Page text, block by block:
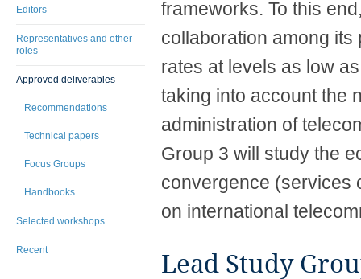
Editors
Representatives and other
roles
Approved deliverables
Recommendations
Technical papers
Focus Groups
Handbooks
Selected workshops
Recent
frameworks. To this
collaboration among its
rates at levels as low
taking into account the
administration of
Group 3 will study the
convergence (services
on international
Lead Study